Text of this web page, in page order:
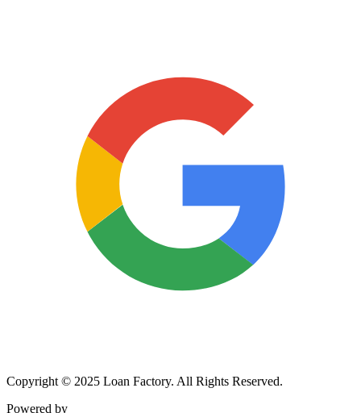
Copyright © 2025 Loan Factory. All Rights Reserved.
Powered by